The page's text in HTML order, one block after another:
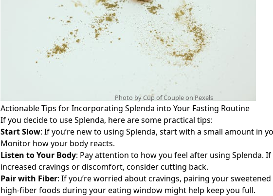
Photo by Cup of Couple on Pexels
Actionable Tips for Incorporating Splenda into Your Fasting Routine
If you decide to use Splenda, here are some practical tips:
Start Slow: If you’re new to using Splenda, start with a small amount in
Monitor how your body reacts.
Listen to Your Body: Pay attention to how you feel after using Splenda.
increased cravings or discomfort, consider cutting back.
Pair with Fiber: If you’re worried about cravings, pairing your
high-fiber foods during your eating window might help keep you full.